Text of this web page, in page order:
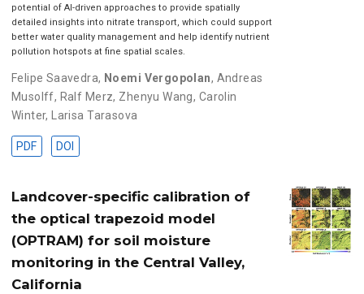
potential of AI-driven approaches to provide spatially
detailed insights into nitrate transport, which could support
better water quality management and help identify nutrient
pollution hotspots at fine spatial scales.
Felipe Saavedra, Noemi Vergopolan, Andreas
Musolff, Ralf Merz, Zhenyu Wang, Carolin
Winter, Larisa Tarasova
PDF DOI
Landcover-specific calibration of
the optical trapezoid model
(OPTRAM) for soil moisture
monitoring in the Central Valley,
California